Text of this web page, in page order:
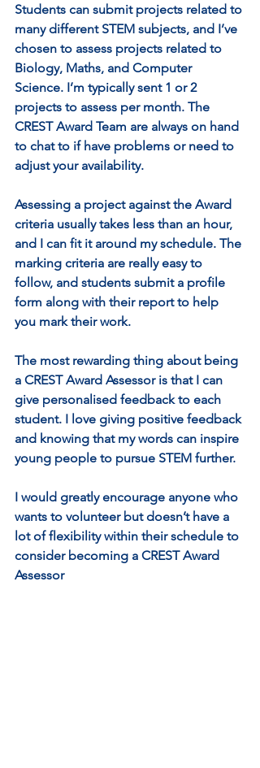
Students can submit projects related to
many different STEM subjects, and I’ve
chosen to assess projects related to
Biology, Maths, and Computer
Science. I’m typically sent 1 or 2
projects to assess per month. The
CREST Award Team are always on hand
to chat to if have problems or need to
adjust your availability.
Assessing a project against the Award
criteria usually takes less than an hour,
and I can fit it around my schedule. The
marking criteria are really easy to
follow, and students submit a profile
form along with their report to help
you mark their work.
The most rewarding thing about being
a CREST Award Assessor is that I can
give personalised feedback to each
student. I love giving positive feedback
and knowing that my words can inspire
young people to pursue STEM further.
I would greatly encourage anyone who
wants to volunteer but doesn’t have a
lot of flexibility within their schedule to
consider becoming a CREST Award
Assessor